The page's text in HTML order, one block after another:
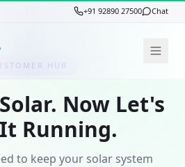
+91 92890 27500 Chat
HUB
Now Let's
Running.
to keep your solar system